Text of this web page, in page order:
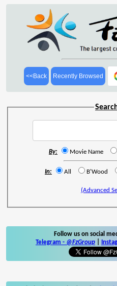
<<Back Recently Browsed
By: Movie Name
In: All B'Wood
(Advanced
Follow us on social
Telegram - @FzGroup